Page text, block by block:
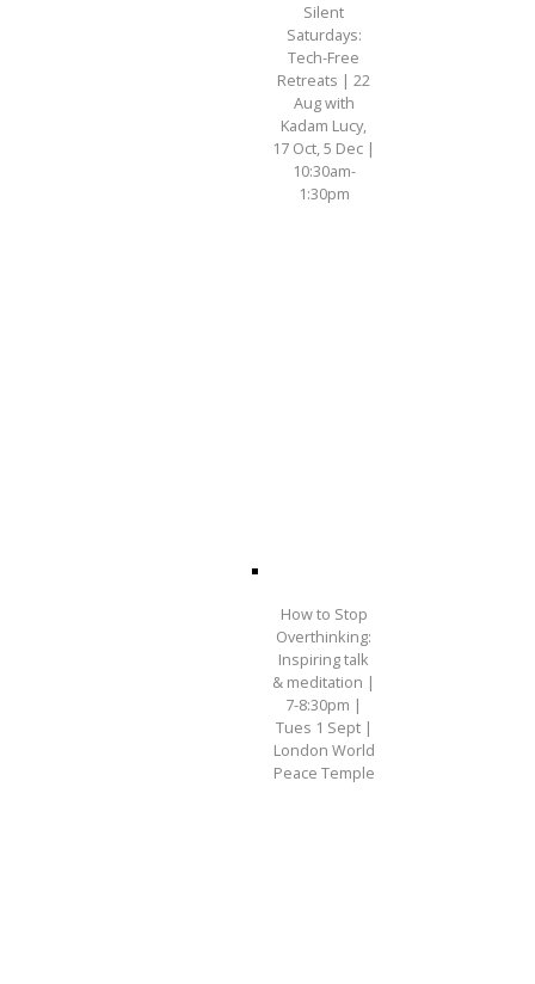
Silent
Saturdays:
Tech-Free
Retreats | 22
Aug with
Kadam Lucy,
17 Oct, 5 Dec |
10:30am-
1:30pm
How to Stop
Overthinking:
Inspiring talk
& meditation |
7-8:30pm |
Tues 1 Sept |
London World
Peace Temple